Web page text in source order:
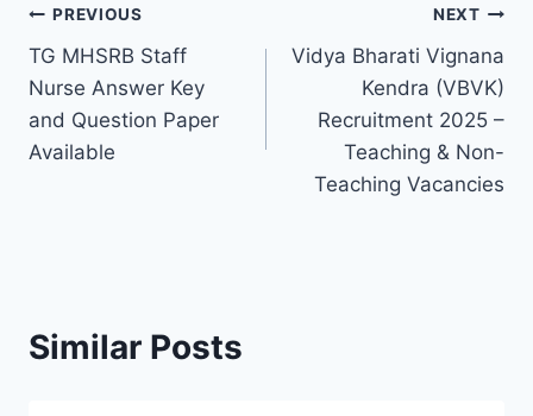
Post
navigation
PREVIOUS
TG MHSRB Staff
Nurse Answer Key
and Question Paper
Available
NEXT
Vidya Bharati Vignana
Kendra (VBVK)
Recruitment 2025 –
Teaching & Non-
Teaching Vacancies
Similar Posts